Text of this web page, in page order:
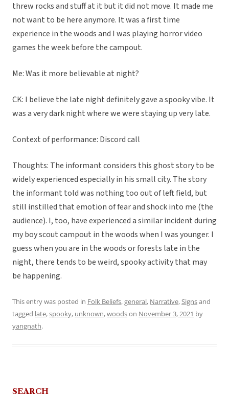
threw rocks and stuff at it but it did not move. It made me
not want to be here anymore. It was a first time
experience in the woods and I was playing horror video
games the week before the campout.
Me: Was it more believable at night?
CK: I believe the late night definitely gave a spooky vibe. It
was a very dark night where we were staying up very late.
Context of performance: Discord call
Thoughts: The informant considers this ghost story to be
widely experienced especially in his small city. The story
the informant told was nothing too out of left field, but
still instilled that emotion of fear and shock into me (the
audience). I, too, have experienced a similar incident during
my boy scout campout in the woods when I was younger. I
guess when you are in the woods or forests late in the
night, there tends to be weird, spooky activity that may
be happening.
This entry was posted in Folk Beliefs,general, Narrative,Signsand
tagged late,spooky, unknown,woodson November 3, 2021 by
yangnath.
SEARCH